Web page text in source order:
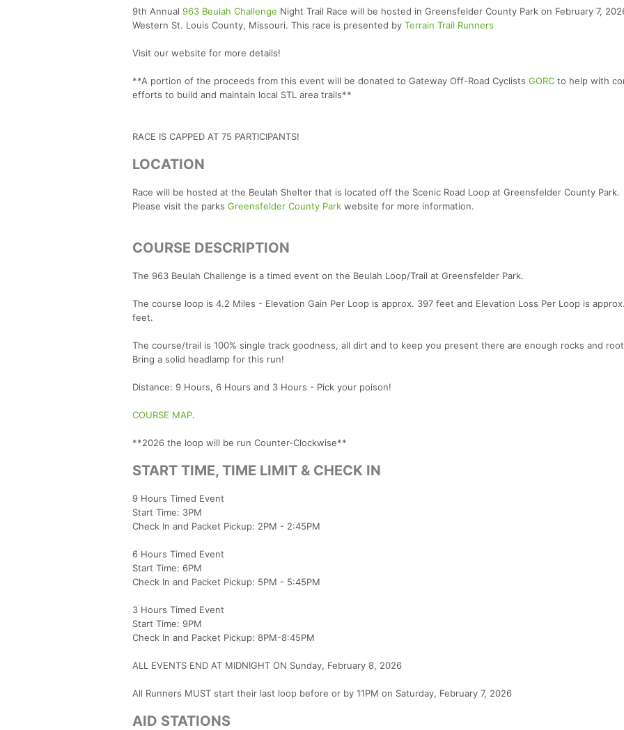
9th Annual 963 Beulah Challenge Night Trail Race will be hosted in Greensfelder County Park on February 7,
Western St. Louis County, Missouri. This race is presented by Terrain Trail Runners
Visit our website for more details!
**A portion of the proceeds from this event will be donated to Gateway Off-Road Cyclists GORC to help with
efforts to build and maintain local STL area trails**
RACE IS CAPPED AT 75 PARTICIPANTS!
LOCATION
Race will be hosted at the Beulah Shelter that is located off the Scenic Road Loop at Greensfelder County Park.
Please visit the parks Greensfelder County Park website for more information.
COURSE DESCRIPTION
The 963 Beulah Challenge is a timed event on the Beulah Loop/Trail at Greensfelder Park.
The course loop is 4.2 Miles - Elevation Gain Per Loop is approx. 397 feet and Elevation Loss Per Loop is
feet.
The course/trail is 100% single track goodness, all dirt and to keep you present there are enough rocks and
Bring a solid headlamp for this run!
Distance: 9 Hours, 6 Hours and 3 Hours - Pick your poison!
COURSE MAP.
**2026 the loop will be run Counter-Clockwise**
START TIME, TIME LIMIT & CHECK IN
9 Hours Timed Event
Start Time: 3PM
Check In and Packet Pickup: 2PM - 2:45PM
6 Hours Timed Event
Start Time: 6PM
Check In and Packet Pickup: 5PM - 5:45PM
3 Hours Timed Event
Start Time: 9PM
Check In and Packet Pickup: 8PM-8:45PM
ALL EVENTS END AT MIDNIGHT ON Sunday, February 8, 2026
All Runners MUST start their last loop before or by 11PM on Saturday, February 7, 2026
AID STATIONS